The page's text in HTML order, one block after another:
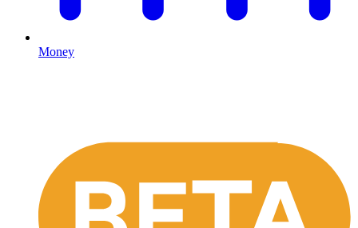
Money